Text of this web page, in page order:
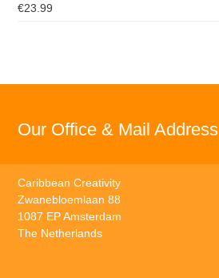
€23.99
Our Office & Mail Address
Caribbean Creativity
Zwanebloemlaan 88
1087 EP Amsterdam
The Netherlands